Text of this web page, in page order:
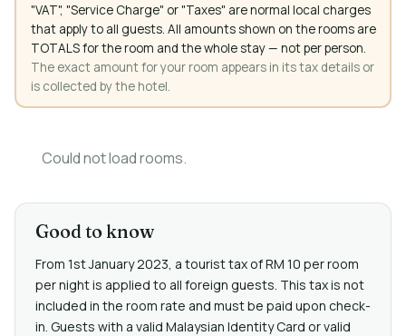
"VAT", "Service Charge" or "Taxes" are normal local charges
that apply to all guests. All amounts shown on the rooms are
TOTALS for the room and the whole stay — not per person.
The exact amount for your room appears in its tax details or
is collected by the hotel.
Could not load rooms.
Good to know
From 1st January 2023, a tourist tax of RM 10 per room
per night is applied to all foreign guests. This tax is not
included in the room rate and must be paid upon check-
in. Guests with a valid Malaysian Identity Card or valid